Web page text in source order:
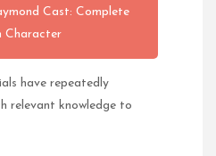
Cast: Complete
Character
have repeatedly
relevant knowledge to